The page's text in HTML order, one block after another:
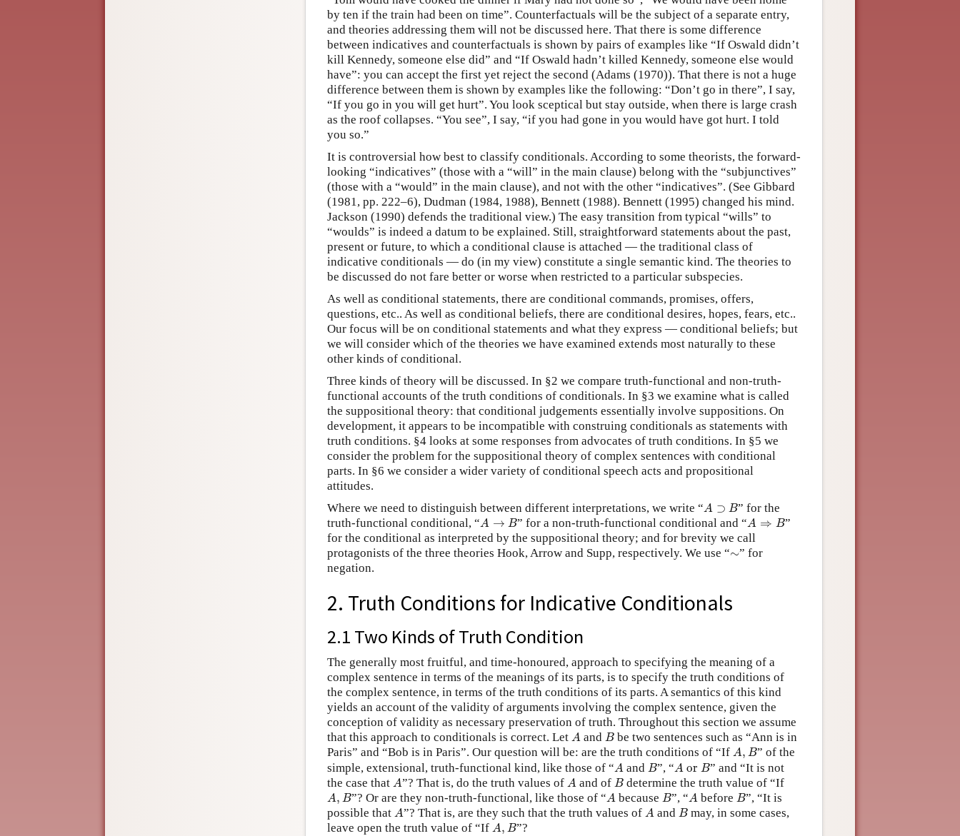
by ten if the train had been on time”. Counterfactuals will be the subject of a separate entry,
and theories addressing them will not be discussed here. That there is some difference
between indicatives and counterfactuals is shown by pairs of examples like “If Oswald didn’t
kill Kennedy, someone else did” and “If Oswald hadn’t killed Kennedy, someone else would
have”: you can accept the first yet reject the second (Adams (1970)). That there is not a huge
difference between them is shown by examples like the following: “Don’t go in there”, I say,
“If you go in you will get hurt”. You look sceptical but stay outside, when there is large crash
as the roof collapses. “You see”, I say, “if you had gone in you would have got hurt. I told
you so.”
It is controversial how best to classify conditionals. According to some theorists, the forward-
looking “indicatives” (those with a “will” in the main clause) belong with the “subjunctives”
(those with a “would” in the main clause), and not with the other “indicatives”. (See Gibbard
(1981, pp. 222–6), Dudman (1984, 1988), Bennett (1988). Bennett (1995) changed his mind.
Jackson (1990) defends the traditional view.) The easy transition from typical “wills” to
“woulds” is indeed a datum to be explained. Still, straightforward statements about the past,
present or future, to which a conditional clause is attached — the traditional class of
indicative conditionals — do (in my view) constitute a single semantic kind. The theories to
be discussed do not fare better or worse when restricted to a particular subspecies.
As well as conditional statements, there are conditional commands, promises, offers,
questions, etc.. As well as conditional beliefs, there are conditional desires, hopes, fears, etc..
Our focus will be on conditional statements and what they express — conditional beliefs; but
we will consider which of the theories we have examined extends most naturally to these
other kinds of conditional.
Three kinds of theory will be discussed. In §2 we compare truth-functional and non-truth-
functional accounts of the truth conditions of conditionals. In §3 we examine what is called
the suppositional theory: that conditional judgements essentially involve suppositions. On
development, it appears to be incompatible with construing conditionals as statements with
truth conditions. §4 looks at some responses from advocates of truth conditions. In §5 we
consider the problem for the suppositional theory of complex sentences with conditional
parts. In §6 we consider a wider variety of conditional speech acts and propositional
attitudes.
Where we need to distinguish between different interpretations, we write “A ⊃ B
A ⊃B
” for the
truth-functional conditional, “A → B
A B ” for a non-truth-functional conditional and “A ⇒ B
A B
”
for the conditional as interpreted by the suppositional theory; and for brevity we call
protagonists of the three theories Hook, Arrow and Supp, respectively. We use “∼
∼” for
negation.
2. Truth Conditions for Indicative Conditionals
2.1 Two Kinds of Truth Condition
The generally most fruitful, and time-honoured, approach to specifying the meaning of a
complex sentence in terms of the meanings of its parts, is to specify the truth conditions of
the complex sentence, in terms of the truth conditions of its parts. A semantics of this kind
yields an account of the validity of arguments involving the complex sentence, given the
conception of validity as necessary preservation of truth. Throughout this section we assume
that this approach to conditionals is correct. Let A
A and B
B be two sentences such as “Ann is in
Paris” and “Bob is in Paris”. Our question will be: are the truth conditions of “If A, B
A B ” of the
simple, extensional, truth-functional kind, like those of “A
A and B
B”, “A or B
A B ” and “It is not
the case that A
A”? That is, do the truth values of A
A and of B
B determine the truth value of “If
A, B
A B ”? Or are they non-truth-functional, like those of “A
A because B
B”, “A
A before B
B”, “It is
possible that A
A”? That is, are they such that the truth values of A
A and B
B may, in some cases,
leave open the truth value of “If A, B
A B ”?